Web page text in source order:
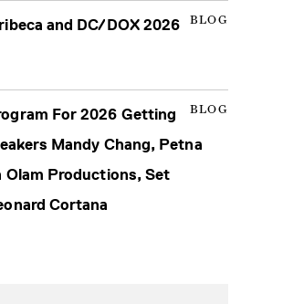
BLOG
and DC/DOX 2026
BLOG
For 2026 Getting
Mandy Chang, Petna
Olam Productions, Set
Cortana